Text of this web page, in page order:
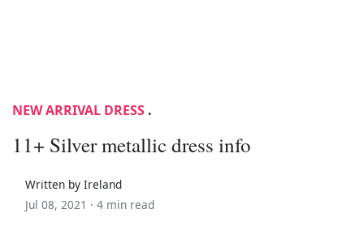
NEW ARRIVAL DRESS .
11+ Silver metallic dress info
Written by Ireland
Jul 08, 2021 · 4 min read